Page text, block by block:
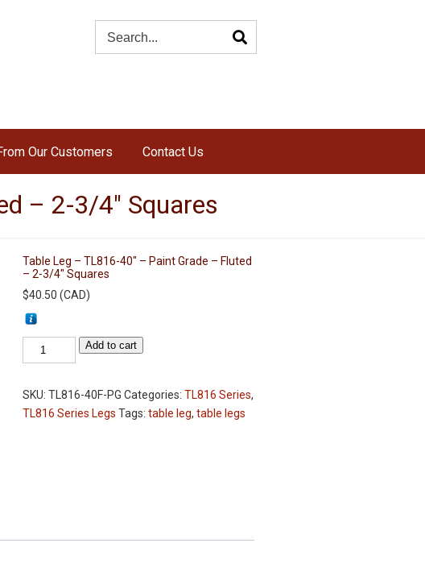
Our Customers Contact Us
– 2-3/4″ Squares
Table Leg – TL816-40″ – Paint Grade – Fluted
– 2-3/4″ Squares
$40.50 (CAD)
Table
Leg
TL816-
40"
Add to cart
SKU: TL816-40F-PG Categories: TL816 Series,
TL816 Series Legs Tags: table leg, table legs